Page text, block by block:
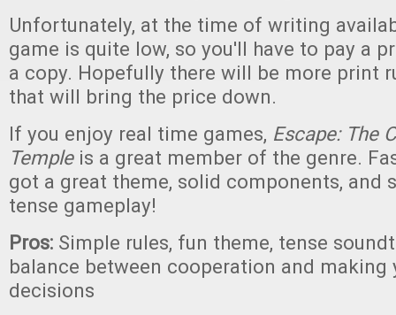
Unfortunately, at the time of writing
game is quite low, so you'll have to pay a
a copy. Hopefully there will be more print
that will bring the price down.
If you enjoy real time games, Escape: The
Templeis a great member of the genre.
got a great theme, solid components, and
tense gameplay!
Pros: Simple rules, fun theme, tense
balance between cooperation and making
decisions